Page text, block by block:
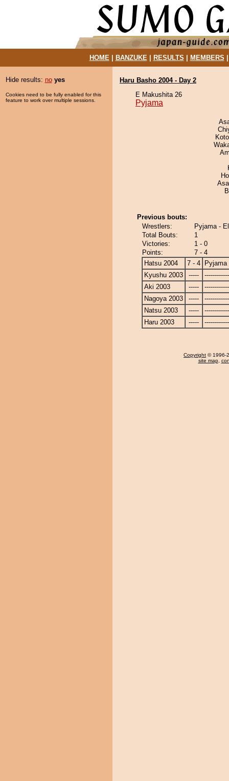
HOME| BANZUKE| RESULTS MEMBERS
Hide results: no yes
Cookies need to be fully enabled for this
feature to work over multiple sessions.
Haru Basho 2004 - Day 2
E Makushita 26
Pyjama
Previous bouts:
Wrestlers:
Pyjama -
Total Bouts:
1
Victories:
1 - 0
Points:
7 - 4
Hatsu 2004
7 - 4
Pyjama
Kyushu 2003
-----
Aki 2003
-----
Nagoya 2003
-----
Natsu 2003
-----
Haru 2003
-----
Copyright © 1996-
site map,